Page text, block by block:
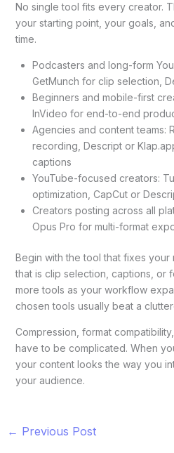
No single tool fits every creator.
your starting point, your goals,
time.
Podcasters and long-form
GetMunch for clip selection,
Beginners and mobile-first
InVideo for end-to-end
Agencies and content teams:
recording, Descript or
captions
YouTube-focused creators:
optimization, CapCut or
Creators posting across all
Opus Pro for multi-format
Begin with the tool that fixes
that is clip selection, captions, or
more tools as your workflow
chosen tools usually beat a
Compression, format
have to be complicated. When
your content looks the way you
your audience.
← Previous Post